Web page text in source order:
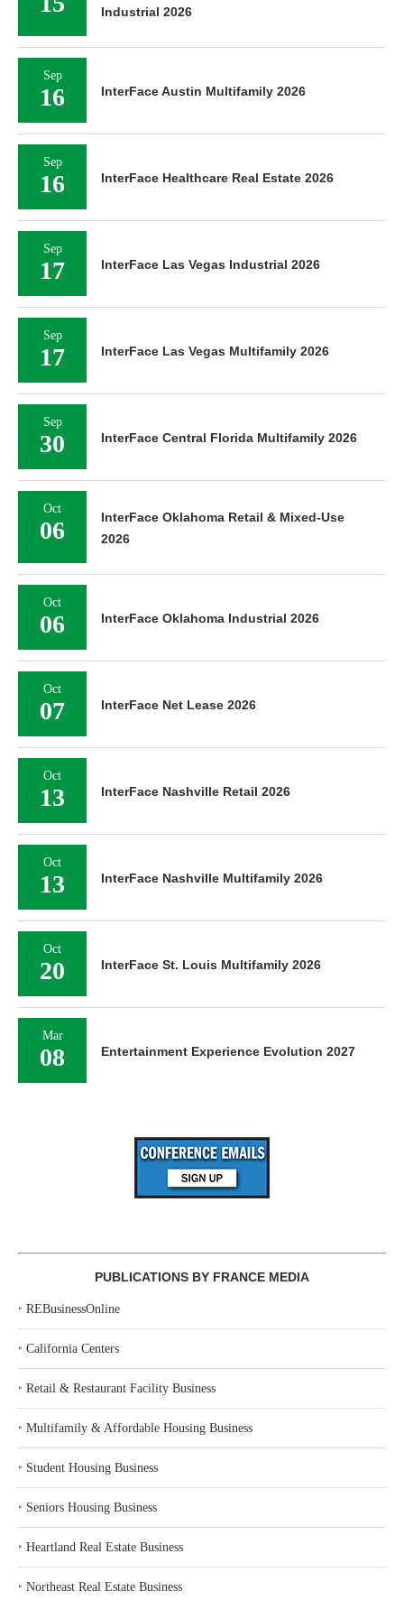
Industrial 2026
Sep
16 InterFace Austin Multifamily 2026
Sep
16 InterFace Healthcare Real Estate 2026
Sep
17 InterFace Las Vegas Industrial 2026
Sep
17 InterFace Las Vegas Multifamily 2026
Sep
30 InterFace Central Florida Multifamily 2026
Oct
06
InterFace Oklahoma Retail & Mixed-Use
2026
Oct
06 InterFace Oklahoma Industrial 2026
Oct
07 InterFace Net Lease 2026
Oct
13 InterFace Nashville Retail 2026
Oct
13 InterFace Nashville Multifamily 2026
Oct
20 InterFace St. Louis Multifamily 2026
Mar
08 Entertainment Experience Evolution 2027
PUBLICATIONS BY FRANCE MEDIA
‣ REBusinessOnline
‣ California Centers
‣ Retail & Restaurant Facility Business
‣ Multifamily & Affordable Housing Business
‣ Student Housing Business
‣ Seniors Housing Business
‣ Heartland Real Estate Business
‣ Northeast Real Estate Business